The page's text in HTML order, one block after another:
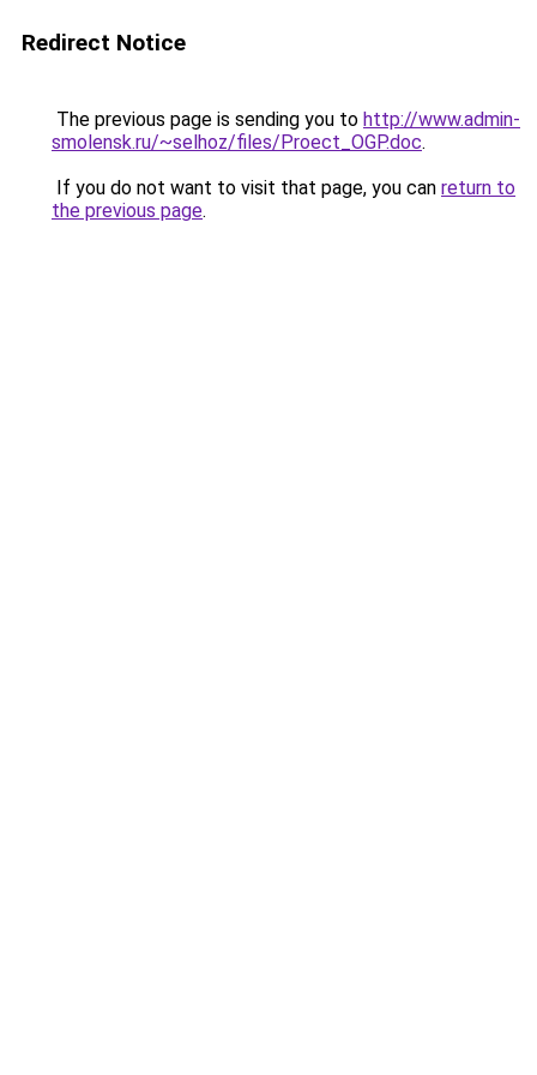
Redirect Notice
The previous page is sending you to http://www.admin-
smolensk.ru/~selhoz/files/Proect_OGP.doc.
If you do not want to visit that page, you can return to
the previous page.